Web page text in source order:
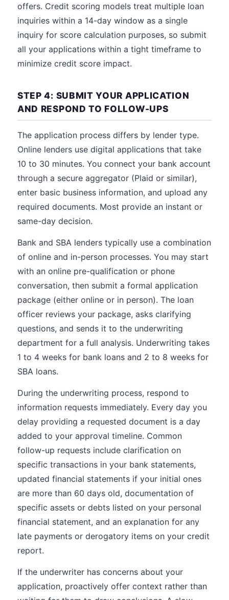
offers. Credit scoring models treat multiple loan
inquiries within a 14-day window as a single
inquiry for score calculation purposes, so submit
all your applications within a tight timeframe to
minimize credit score impact.
STEP 4: SUBMIT YOUR APPLICATION
AND RESPOND TO FOLLOW-UPS
The application process differs by lender type.
Online lenders use digital applications that take
10 to 30 minutes. You connect your bank account
through a secure aggregator (Plaid or similar),
enter basic business information, and upload any
required documents. Most provide an instant or
same-day decision.
Bank and SBA lenders typically use a combination
of online and in-person processes. You may start
with an online pre-qualification or phone
conversation, then submit a formal application
package (either online or in person). The loan
officer reviews your package, asks clarifying
questions, and sends it to the underwriting
department for a full analysis. Underwriting takes
1 to 4 weeks for bank loans and 2 to 8 weeks for
SBA loans.
During the underwriting process, respond to
information requests immediately. Every day you
delay providing a requested document is a day
added to your approval timeline. Common
follow-up requests include clarification on
specific transactions in your bank statements,
updated financial statements if your initial ones
are more than 60 days old, documentation of
specific assets or debts listed on your personal
financial statement, and an explanation for any
late payments or derogatory items on your credit
report.
If the underwriter has concerns about your
application, proactively offer context rather than